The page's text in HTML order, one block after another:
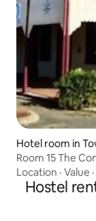
Hotel room in
Room 15 The
Location · Value ·
Hostel